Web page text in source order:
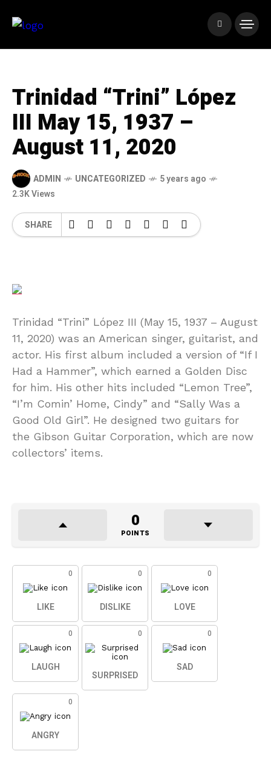
Trinidad “Trini” López
III May 15, 1937 –
August 11, 2020
ADMIN UNCATEGORIZED
5 years ago
2.3K Views
SHARE
Trinidad “Trini” López III (May 15, 1937 – August
11, 2020) was an American singer, guitarist, and
actor. His first album included a version of “If I
Had a Hammer”, which earned a Golden Disc
for him. His other hits included “Lemon Tree”,
“I’m Comin’ Home, Cindy” and “Sally Was a
Good Old Girl”. He designed two guitars for
the Gibson Guitar Corporation, which are now
collectors’ items.
0
POINTS
0
LIKE
0
DISLIKE
0
LOVE
0
LAUGH
0
SURPRISED
0
SAD
0
ANGRY